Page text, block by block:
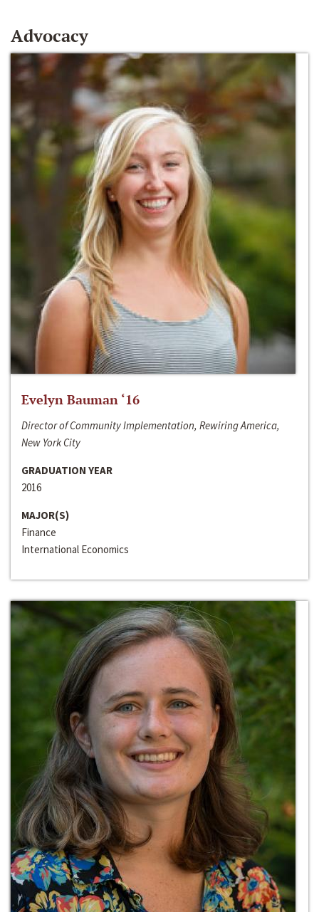
Advocacy
Evelyn Bauman ‘16
Director of Community Implementation, Rewiring America,
New York City
GRADUATION YEAR
2016
MAJOR(S)
Finance
International Economics